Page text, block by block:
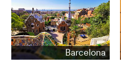
Barcelona